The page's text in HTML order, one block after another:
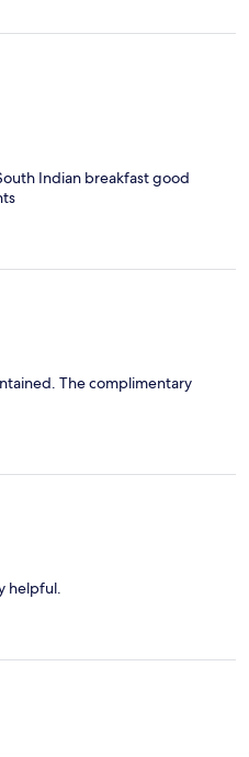
Indian breakfast good
The complimentary
helpful.